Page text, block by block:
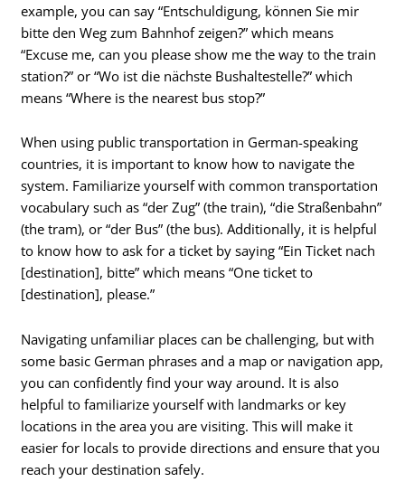
example, you can say “Entschuldigung, können Sie mir
bitte den Weg zum Bahnhof zeigen?” which means
“Excuse me, can you please show me the way to the train
station?” or “Wo ist die nächste Bushaltestelle?” which
means “Where is the nearest bus stop?”
When using public transportation in German-speaking
countries, it is important to know how to navigate the
system. Familiarize yourself with common transportation
vocabulary such as “der Zug” (the train), “die Straßenbahn”
(the tram), or “der Bus” (the bus). Additionally, it is helpful
to know how to ask for a ticket by saying “Ein Ticket nach
[destination], bitte” which means “One ticket to
[destination], please.”
Navigating unfamiliar places can be challenging, but with
some basic German phrases and a map or navigation app,
you can confidently find your way around. It is also
helpful to familiarize yourself with landmarks or key
locations in the area you are visiting. This will make it
easier for locals to provide directions and ensure that you
reach your destination safely.